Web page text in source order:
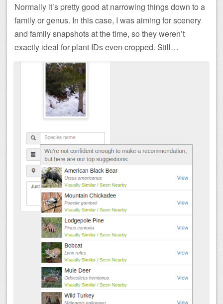
Normally it’s pretty good at narrowing things down to a
family or genus. In this case, I was aiming for scenery
and family snapshots at the time, so they weren’t
exactly ideal for plant IDs even cropped. Still…